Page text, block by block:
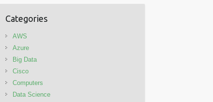
Categories
AWS
Azure
Big Data
Cisco
Computers
Data Science